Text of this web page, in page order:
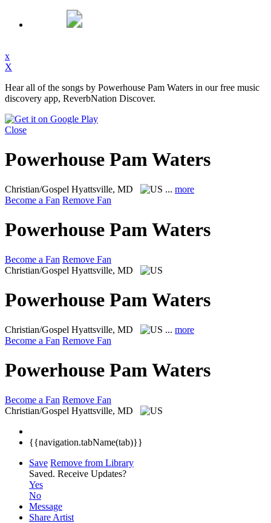
x
X
Hear all of the songs by Powerhouse Pam Waters in our free music
discovery app, ReverbNation Discover.
Close
Powerhouse Pam Waters
Christian/Gospel Hyattsville, MD ... more
Become a Fan Remove Fan
Powerhouse Pam Waters
Become a Fan Remove Fan
Christian/Gospel Hyattsville, MD
Powerhouse Pam Waters
Christian/Gospel Hyattsville, MD ... more
Become a Fan Remove Fan
Powerhouse Pam Waters
Become a Fan Remove Fan
Christian/Gospel Hyattsville, MD
{{navigation.tabName(tab)}}
Save Remove from Library
Saved. Receive Updates?
Yes
No
Message
Share Artist